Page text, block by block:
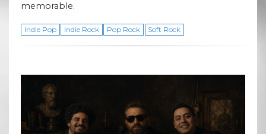
memorable.
Indie Pop Indie Rock Pop Rock Soft Rock